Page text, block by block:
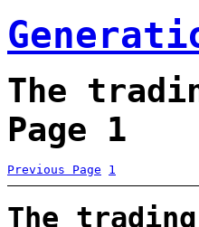
The
Page 1
Previous Page 1
The